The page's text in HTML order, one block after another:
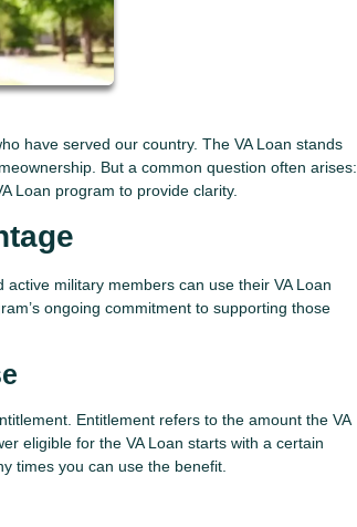
have served our country. The VA Loan stands
But a common question often arises:
Loan program to provide clarity.
military members can use their VA Loan
ongoing commitment to supporting those
Entitlement refers to the amount the VA
eligible for the VA Loan starts with a certain
times you can use the benefit.